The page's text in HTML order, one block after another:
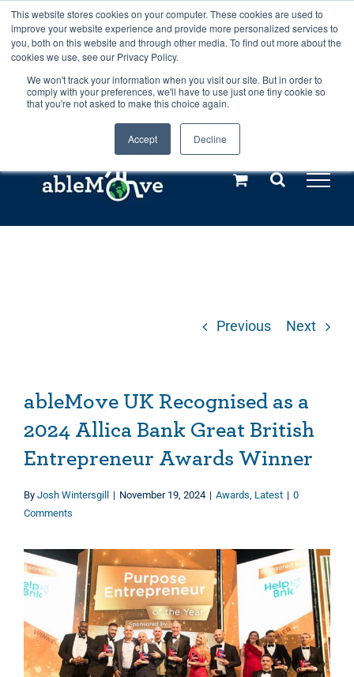
This website stores cookies on your computer. These cookies are used to
improve your website experience and provide more personalized services to
you, both on this website and through other media. To find out more about the
cookies we use, see our Privacy Policy.
We won't track your information when you visit our site. But in order to
comply with your preferences, we'll have to use just one tiny cookie so
that you're not asked to make this choice again.
Accept Decline
Any orders between 20th and 27th
July, 2026 will not be posted until
28th July, 2026.Dismiss
Skip
to
content
Call us: +44(0)3333 449592
Explore us in the Netherlands – learn more (€10 off ableDrys)
Previous Next
ableMove UK Recognised as a
2024 Allica Bank Great British
Entrepreneur Awards Winner
By Josh Wintersgill | November 19, 2024 | Awards Latest | 0
Comments
View
Larger